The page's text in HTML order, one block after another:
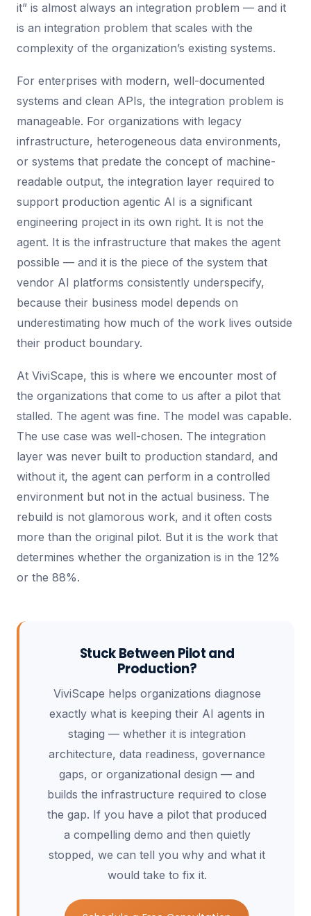
it” is almost always an integration problem — and it
is an integration problem that scales with the
complexity of the organization’s existing systems.
For enterprises with modern, well-documented
systems and clean APIs, the integration problem is
manageable. For organizations with legacy
infrastructure, heterogeneous data environments,
or systems that predate the concept of machine-
readable output, the integration layer required to
support production agentic AI is a significant
engineering project in its own right. It is not the
agent. It is the infrastructure that makes the agent
possible — and it is the piece of the system that
vendor AI platforms consistently underspecify,
because their business model depends on
underestimating how much of the work lives outside
their product boundary.
At ViviScape, this is where we encounter most of
the organizations that come to us after a pilot that
stalled. The agent was fine. The model was capable.
The use case was well-chosen. The integration
layer was never built to production standard, and
without it, the agent can perform in a controlled
environment but not in the actual business. The
rebuild is not glamorous work, and it often costs
more than the original pilot. But it is the work that
determines whether the organization is in the 12%
or the 88%.
Stuck Between Pilot and
Production?
ViviScape helps organizations diagnose
exactly what is keeping their AI agents in
staging — whether it is integration
architecture, data readiness, governance
gaps, or organizational design — and
builds the infrastructure required to close
the gap. If you have a pilot that produced
a compelling demo and then quietly
stopped, we can tell you why and what it
would take to fix it.